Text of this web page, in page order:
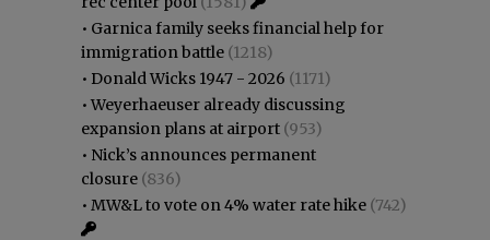
• Garnica family seeks financial help for
immigration battle (1218)
• Donald Wicks 1947 - 2026 (1171)
•Weyerhaeuser already discussing
expansion plans at airport (953)
• Nick’s announces permanent
closure (836)
• MW&L to vote on 4% water rate hike (742)